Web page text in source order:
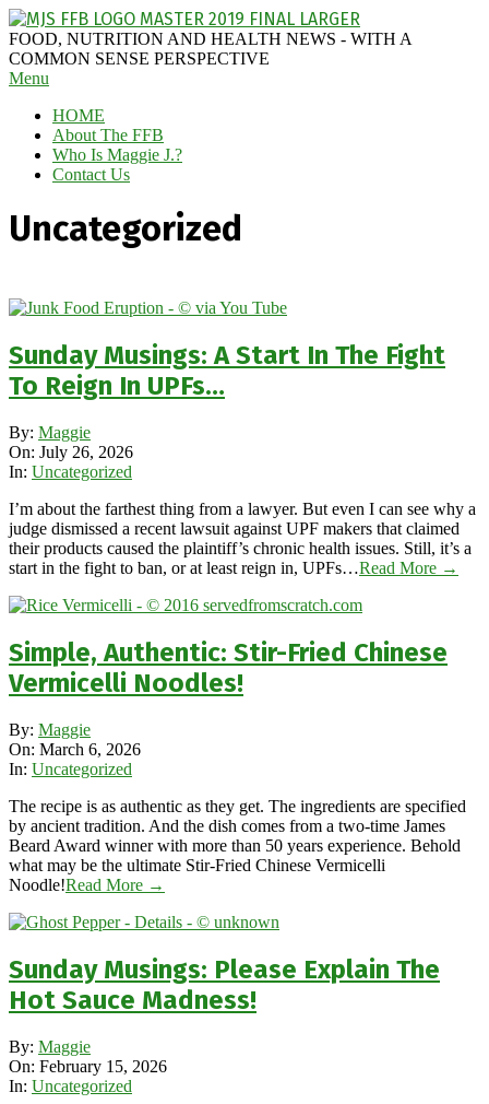
Skip
to
content
MAGGIE
J'S
FABULOUS
BLOG
FOOD, NUTRITION AND HEALTH NEWS - WITH A
COMMON SENSE PERSPECTIVE
Secondary
Menu
Menu
HOME
About The FFB
Who Is Maggie J.?
Contact Us
Uncategorized
Sunday Musings: A Start In The Fight
To Reign In UPFs…
2026-
07-
26
By: Maggie
On: July 26, 2026
In: Uncategorized
I’m about the farthest thing from a lawyer. But even I can see why a
judge dismissed a recent lawsuit against UPF makers that claimed
their products caused the plaintiff’s chronic health issues. Still, it’s a
start in the fight to ban, or at least reign in, UPFs…Read More →
Simple, Authentic: Stir-Fried Chinese
Vermicelli Noodles!
2026-
03-
06
By: Maggie
On: March 6, 2026
In: Uncategorized
The recipe is as authentic as they get. The ingredients are specified
by ancient tradition. And the dish comes from a two-time James
Beard Award winner with more than 50 years experience. Behold
what may be the ultimate Stir-Fried Chinese Vermicelli
Noodle!Read More →
Sunday Musings: Please Explain The
Hot Sauce Madness!
2026-
02-
15
By: Maggie
On: February 15, 2026
In: Uncategorized